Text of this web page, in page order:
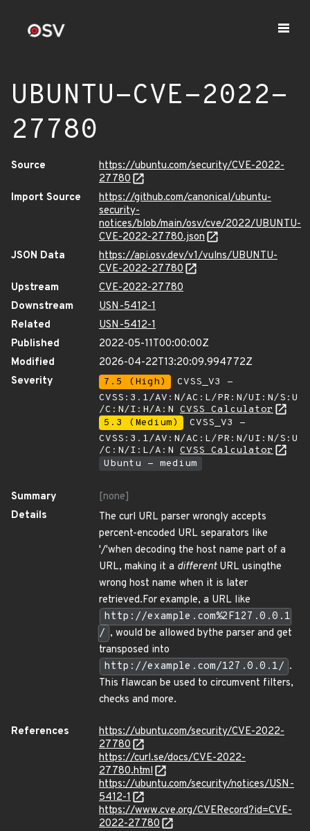
UBUNTU-CVE-2022-
27780
Source
https://ubuntu.com/security/CVE-2022-
27780
Import Source
https://github.com/canonical/ubuntu-
security-
notices/blob/main/osv/cve/2022/UBUNTU-
CVE-2022-27780.json
JSON Data
https://api.osv.dev/v1/vulns/UBUNTU-
CVE-2022-27780
Upstream
CVE-2022-27780
Downstream
USN-5412-1
Related
USN-5412-1
Published
2022-05-11T00:00:00Z
Modified
2026-04-22T13:20:09.994772Z
Severity
7.5 (High)
CVSS_V3 -
CVSS:3.1/AV:N/AC:L/PR:N/UI:N/S:U
/C:N/I:H/A:N CVSS Calculator
5.3 (Medium)
CVSS_V3 -
CVSS:3.1/AV:N/AC:L/PR:N/UI:N/S:U
/C:N/I:L/A:N CVSS Calculator
Ubuntu - medium
Summary
[none]
Details
The curl URL parser wrongly accepts
percent-encoded URL separators like
'/'when decoding the host name part of a
URL, making it a differentURL usingthe
wrong host name when it is later
retrieved.For example, a URL like
http://example.com%2F127.0.0.1
/ , would be allowed bythe parser and get
transposed into
http://example.com/127.0.0.1/ .
This flawcan be used to circumvent filters,
checks and more.
References
https://ubuntu.com/security/CVE-2022-
27780
https://curl.se/docs/CVE-2022-
27780.html
https://ubuntu.com/security/notices/USN-
5412-1
https://www.cve.org/CVERecord?id=CVE-
2022-27780